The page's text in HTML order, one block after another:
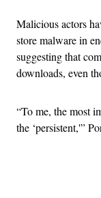
Malicious actors
store malware in
suggesting that
downloads, even
“To me, the most
the ‘persistent,'”